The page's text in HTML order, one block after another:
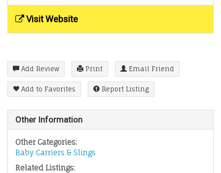
Visit Website
Add Review Print Email Friend
Add to Favorites Report Listing
Other Information
Other Categories:
Baby Carriers & Slings
Related Listings: